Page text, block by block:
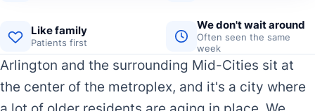
Like family
Patients first
We don't wait around
Often seen the same
week
Arlington and the surrounding Mid-Cities sit at
the center of the metroplex, and it's a city where